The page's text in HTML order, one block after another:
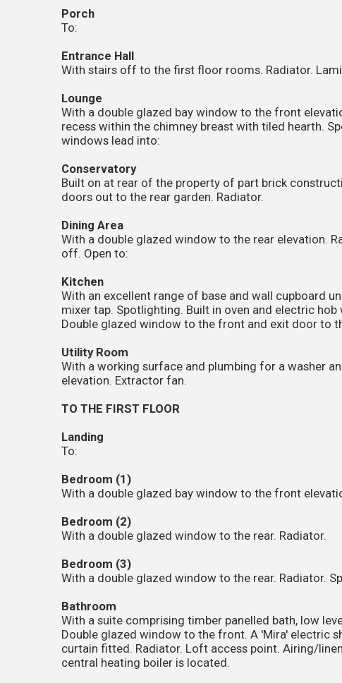
Porch
To:
Entrance Hall
With stairs off to the first floor rooms. Radiator.
Lounge
With a double glazed bay window to the front
recess within the chimney breast with tiled hearth.
windows lead into:
Conservatory
Built on at rear of the property of part brick
doors out to the rear garden. Radiator.
Dining Area
With a double glazed window to the rear elevation.
off. Open to:
Kitchen
With an excellent range of base and wall cupboard
mixer tap. Spotlighting. Built in oven and electric
Double glazed window to the front and exit door to
Utility Room
With a working surface and plumbing for a washer
elevation. Extractor fan.
TO THE FIRST FLOOR
Landing
To:
Bedroom (1)
With a double glazed bay window to the front
Bedroom (2)
With a double glazed window to the rear. Radiator.
Bedroom (3)
With a double glazed window to the rear. Radiator.
Bathroom
With a suite comprising timber panelled bath, low
Double glazed window to the front. A 'Mira' electric
curtain fitted. Radiator. Loft access point. Airing/
central heating boiler is located.